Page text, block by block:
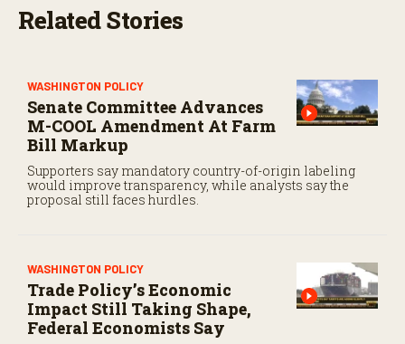
Related Stories
WASHINGTON POLICY
Senate Committee Advances
M-COOL Amendment At Farm
Bill Markup
Supporters say mandatory country-of-origin labeling
would improve transparency, while analysts say the
proposal still faces hurdles.
WASHINGTON POLICY
Trade Policy’s Economic
Impact Still Taking Shape,
Federal Economists Say